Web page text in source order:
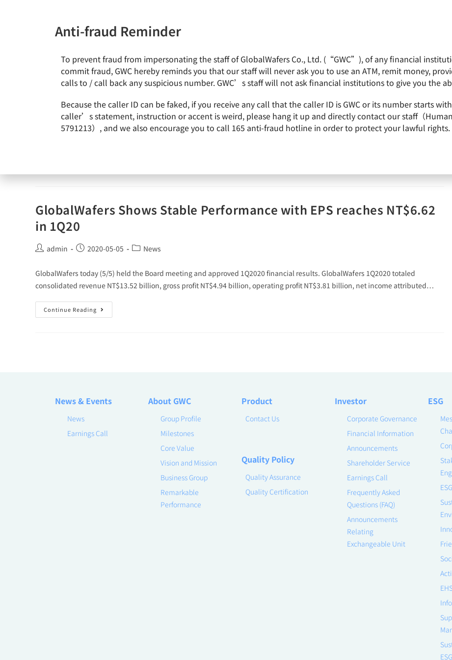
News & Events About GlobalWafers Product Quality Policy Investor
GWC holds 2020Q1 English earnings call
admin 2020-05-05 Earnings Call
GlobalWafers Shows Stable Performance with EPS reaches NT$6.62
in 1Q20
admin 2020-05-05 News
GlobalWafers today (5/5) held the Board meeting and approved 1Q2020 financial results. GlobalWafers 1Q2020 totaled
consolidated revenue NT$13.52 billion, gross profit NT$4.94 billion, operating profit NT$3.81 billion, net income attributed…
Continue Reading
News & Events
News
Earnings Call
About GWC
Group Profile
Milestones
Core Value
Vision and Mission
Business Group
Remarkable
Performance
Product
Contact Us
Quality Policy
Quality Assurance
Quality Certification
Investor
Corporate Governance
Financial Information
Announcements
Shareholder Service
Earnings Call
Frequently Asked
Questions (FAQ)
Announcements
Relating
Exchangeable Unit
ESG
Anti-fraud Reminder
To prevent fraud from impersonating the staff of GlobalWafers Co., Ltd. (“GWC”), of any financial
commit fraud, GWC hereby reminds you that our staff will never ask you to use an ATM, remit money,
calls to / call back any suspicious number. GWC’s staff will not ask financial institutions to give you the
Because the caller ID can be faked, if you receive any call that the caller ID is GWC or its number
caller’s statement, instruction or accent is weird, please hang it up and directly contact our staff（
5791213）, and we also encourage you to call 165 anti-fraud hotline in order to protect your lawful rights.